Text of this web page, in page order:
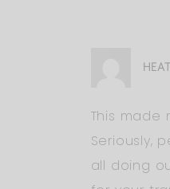
This made
Seriously,
all doing